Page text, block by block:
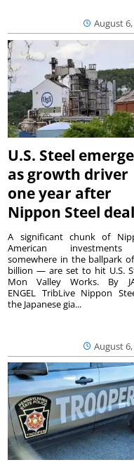
August
U.S. Steel
as growth driver
one year after
Nippon Steel deal
August
A significant chunk of
American
somewhere in the ballpark
billion — are set to hit U.S.
Mon Valley Works. By
ENGEL TribLive Nippon
the Japanese gia...